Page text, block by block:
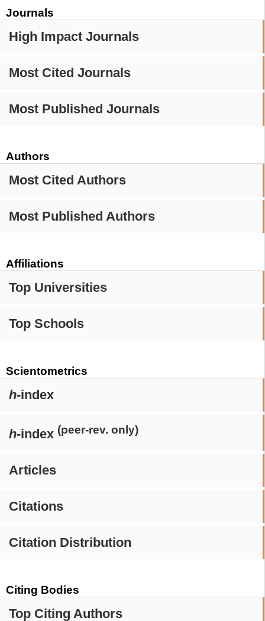
Journals
High Impact Journals
Most Cited Journals
Most Published Journals
Authors
Most Cited Authors
Most Published Authors
Affiliations
Top Universities
Top Schools
Scientometrics
h-index
h-index (peer-rev. only)
Articles
Citations
Citation Distribution
Citing Bodies
Top Citing Authors